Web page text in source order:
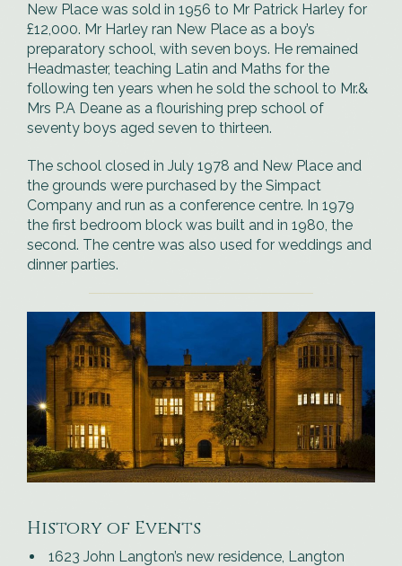
New Place was sold in 1956 to Mr Patrick Harley for
£12,000. Mr Harley ran New Place as a boy’s
preparatory school, with seven boys. He remained
Headmaster, teaching Latin and Maths for the
following ten years when he sold the school to Mr.&
Mrs P.A Deane as a flourishing prep school of
seventy boys aged seven to thirteen.
The school closed in July 1978 and New Place and
the grounds were purchased by the Simpact
Company and run as a conference centre. In 1979
the first bedroom block was built and in 1980, the
second. The centre was also used for weddings and
dinner parties.
History of Events
1623 John Langton’s new residence, Langton